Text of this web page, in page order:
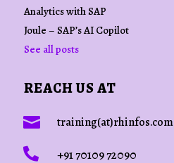
Analytics with SAP
Joule – SAP’s AI Copilot
See all posts
REACH US AT
 training(at)rhinfos.com
 +91 70109 72090